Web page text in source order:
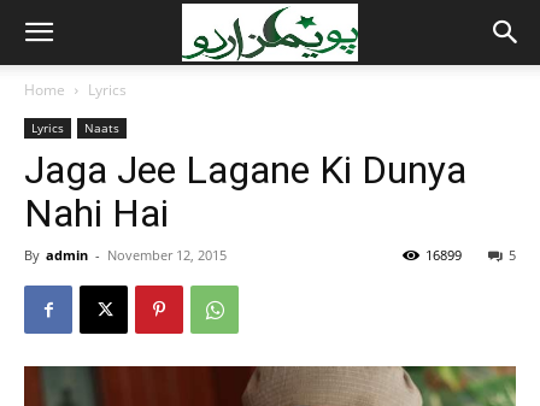
Home Lyrics
Lyrics Naats
Jaga Jee Lagane Ki Dunya
Nahi Hai
By admin - November 12, 2015 5
16899